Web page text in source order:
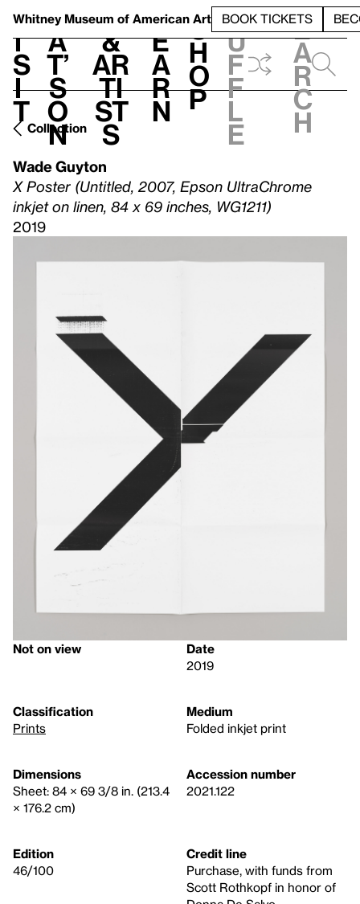
Whitney Museum of American Art BOOK TICKETS
V
i
s
i
t
h
a
t’
s
o
n
t
&
Ar
ti
st
s
L
e
a
r
n
S
h
o
p
h
u
f
f
l
e
e
a
r
c
h
Collection
Wade Guyton
X Poster (Untitled, 2007, Epson UltraChrome
inkjet on linen, 84 x 69 inches, WG1211)
2019
Not on view
Date
2019
Classification
Prints
Medium
Folded inkjet print
Dimensions
Sheet: 84 × 69 3/8 in. (213.4
× 176.2 cm)
Accession number
2021.122
Edition
46/100
Credit line
Purchase, with funds from
Scott Rothkopf in honor of